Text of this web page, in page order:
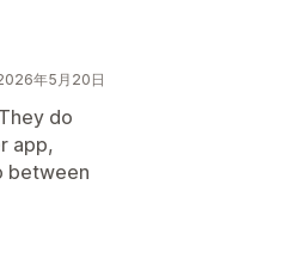
年5月20日
do
app,
between